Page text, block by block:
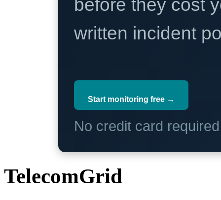
before they cost
written incident
Start monitoring free →
No credit card
TelecomGrid